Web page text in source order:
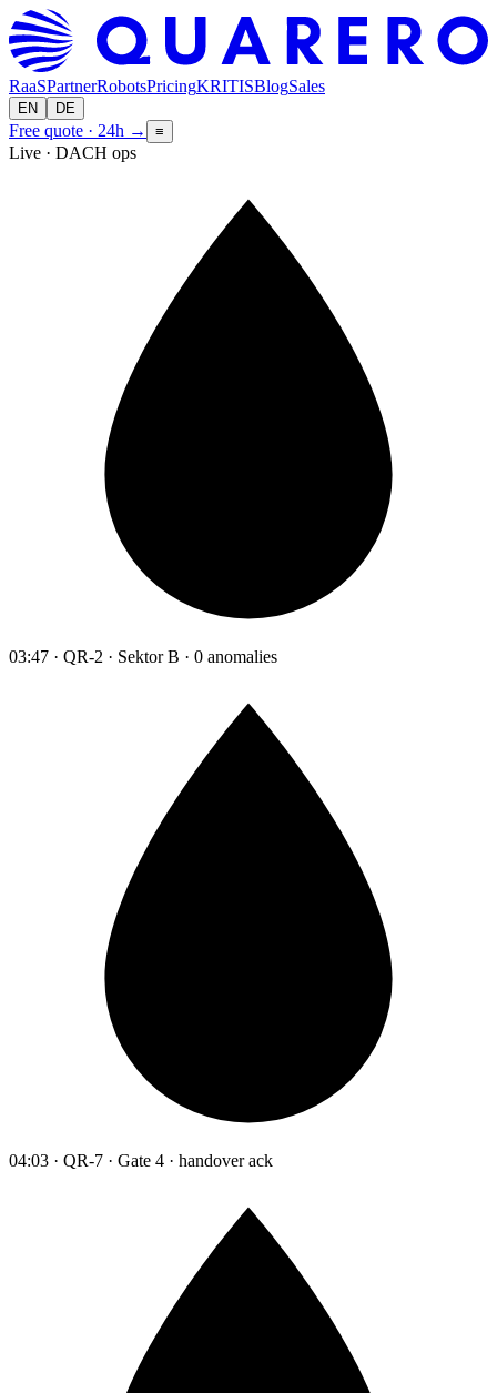
RaaSPartnerRobotsPricingKRITISBlogSales
EN DE
Free quote · 24h → ≡
Live · DACH ops
03:47 · QR-2 · Sektor B · 0 anomalies
04:03 · QR-7 · Gate 4 · handover ack